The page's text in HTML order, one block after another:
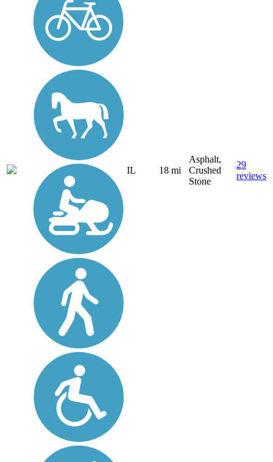
IL 18 mi
Asphalt,
Crushed
Stone
29
reviews